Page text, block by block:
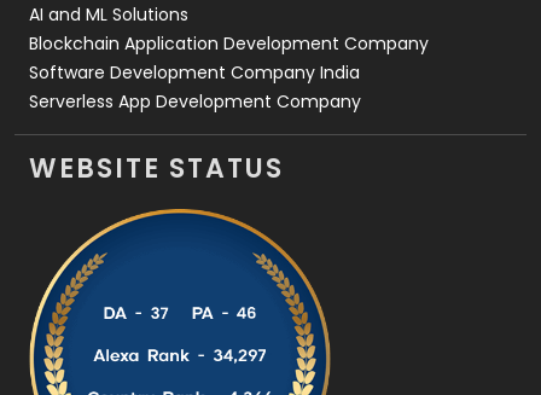
AI and ML Solutions
Blockchain Application Development Company
Software Development Company India
Serverless App Development Company
WEBSITE STATUS